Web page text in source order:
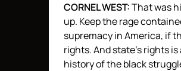
CORNELWEST:That was
up. Keep the rage
supremacy in America, if
rights. And state’s rights
history of the black